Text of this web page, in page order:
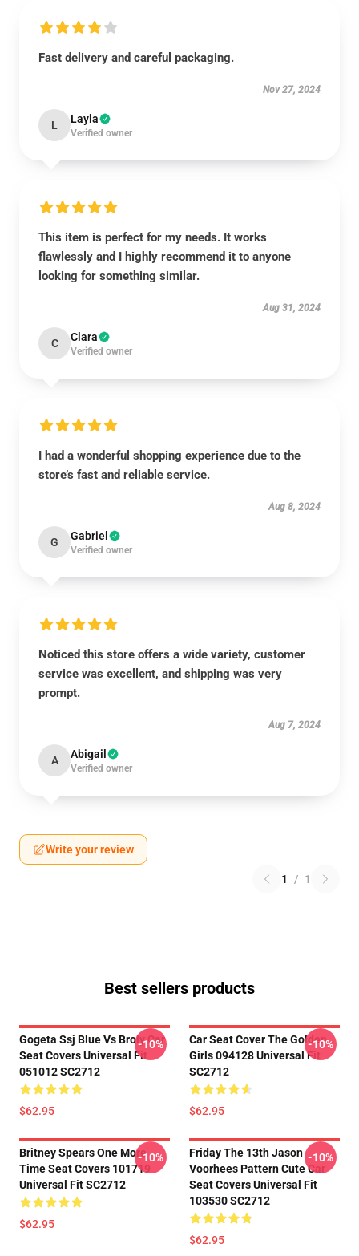
Fast delivery and careful packaging.
Nov 27, 2024
L Layla
Verified owner
This item is perfect for my needs. It works
flawlessly and I highly recommend it to anyone
looking for something similar.
Aug 31, 2024
C Clara
Verified owner
I had a wonderful shopping experience due to the
store’s fast and reliable service.
Aug 8, 2024
G Gabriel
Verified owner
Noticed this store offers a wide variety, customer
service was excellent, and shipping was very
prompt.
Aug 7, 2024
A Abigail
Verified owner
Write your review
1 / 1
Best sellers products
Gogeta Ssj Blue Vs Broly Car
Seat Covers Universal Fit
051012 SC2712
$62.95
-10%
Car Seat Cover The Golden
Girls 094128 Universal Fit
SC2712
$62.95
-10%
Britney Spears One More
Time Seat Covers 101719
Universal Fit SC2712
$62.95
-10%
Friday The 13th Jason
Voorhees Pattern Cute Car
Seat Covers Universal Fit
103530 SC2712
$62.95
-10%